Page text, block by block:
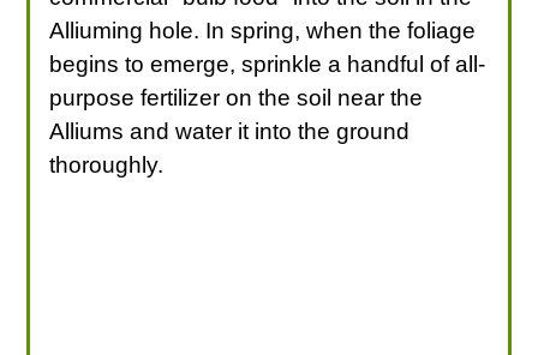
Alliuming hole. In spring, when the foliage
begins to emerge, sprinkle a handful of all-
purpose fertilizer on the soil near the
Alliums and water it into the ground
thoroughly.